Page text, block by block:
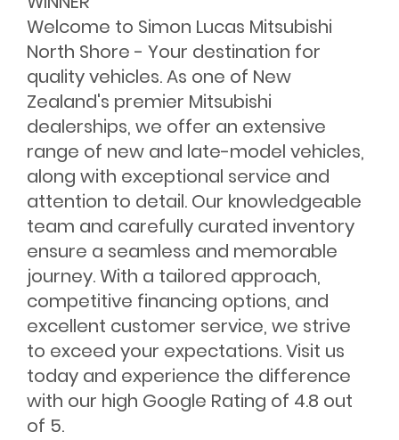
Welcome to Simon Lucas Mitsubishi
North Shore - Your destination for
quality vehicles. As one of New
Zealand's premier Mitsubishi
dealerships, we offer an extensive
range of new and late-model vehicles,
along with exceptional service and
attention to detail. Our knowledgeable
team and carefully curated inventory
ensure a seamless and memorable
journey. With a tailored approach,
competitive financing options, and
excellent customer service, we strive
to exceed your expectations. Visit us
today and experience the difference
with our high Google Rating of 4.8 out
of 5.